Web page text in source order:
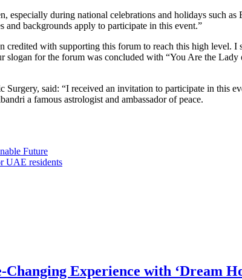
especially during national celebrations and holidays such
backgrounds apply to participate in this event.”
credited with supporting this forum to reach this high
for the forum was concluded with “You Are the
said: “I received an invitation to participate in this
a famous astrologist and ambassador of peace.
Future
UAE residents
Experience with ‘Dream